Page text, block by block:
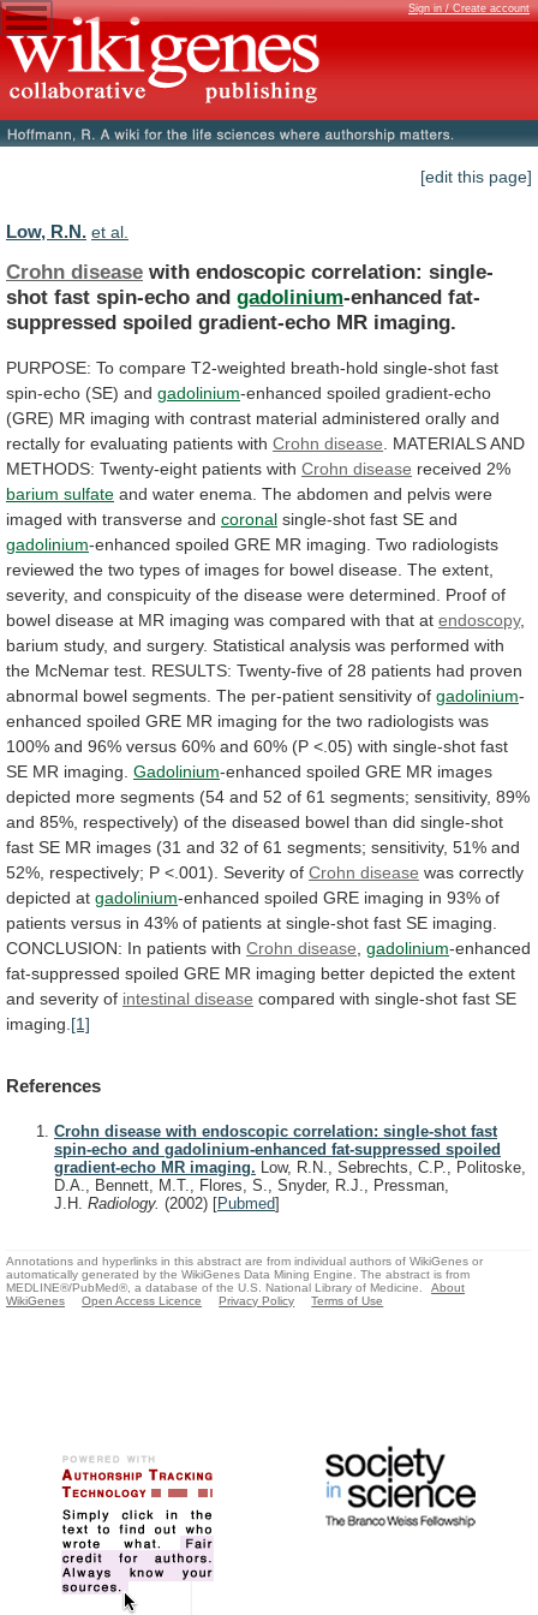
Sign in / Create account
[edit this page]
Low, R.N. et al.
Crohn disease with endoscopic correlation: single-
shot fast spin-echo and gadolinium-enhanced fat-
suppressed spoiled gradient-echo MR imaging.
PURPOSE: To compare T2-weighted breath-hold single-shot fast
spin-echo (SE) and gadolinium-enhanced spoiled gradient-echo
(GRE) MR imaging with contrast material administered orally and
rectally for evaluating patients with Crohn disease MATERIALSAND
METHODS: Twenty-eight patients with Crohn disease received 2%
barium sulfate and water enema. The abdomen and pelvis were
imaged with transverse and coronal single-shot fast SE and
gadolinium-enhanced spoiled GRE MR imaging. Two radiologists
reviewed the two types of images for bowel disease. The extent,
severity, and conspicuity of the disease were determined. Proof of
bowel disease at MR imaging was compared with that at endoscopy,
barium study, and surgery. Statistical analysis was performed with
the McNemar test. RESULTS: Twenty-five of 28 patients had proven
abnormal bowel segments. The per-patient sensitivity of gadolinium-
enhanced spoiled GRE MR imaging for the two radiologists was
100% and 96% versus 60% and 60% (P <.05) with single-shot fast
SE MR imaging. Gadolinium-enhanced spoiled GRE MR images
depicted more segments (54 and 52 of 61 segments; sensitivity, 89%
and 85%, respectively) of the diseased bowel than did single-shot
fast SE MR images (31 and 32 of 61 segments; sensitivity, 51% and
52%, respectively; P <.001). Severity of Crohn disease was correctly
depicted at gadolinium-enhanced spoiled GRE imaging in 93% of
patients versus in 43% of patients at single-shot fast SE imaging.
CONCLUSION: In patients with Crohn disease gadolinium-enhanced
fat-suppressed spoiled GRE MR imaging better depicted the extent
and severity of intestinal disease compared with single-shot fast SE
imaging. [1]
References
Crohn disease with endoscopic correlation: single-shot fast
spin-echo and gadolinium-enhanced fat-suppressed spoiled
gradient-echo MR imaging. Low, R.N., Sebrechts, C.P., Politoske,
D.A., Bennett, M.T., Flores, S., Snyder, R.J., Pressman,
J.H. Radiology. (2002) [Pubmed]
Annotations and hyperlinks in this abstract are from individual authors of WikiGenes or
automatically generated by the WikiGenes Data Mining Engine. The abstract is from
MEDLINE®/PubMed®, a database of the U.S. National Library of Medicine.
About
WikiGenes
Open Access Licence Privacy Policy Terms of Use